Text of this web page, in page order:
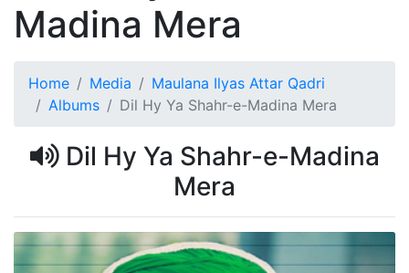
Madina Mera
Home Media
Maulana Ilyas Attar Qadri
Albums
Dil Hy Ya Shahr-e-Madina Mera
Dil Hy Ya Shahr-e-Madina
Mera